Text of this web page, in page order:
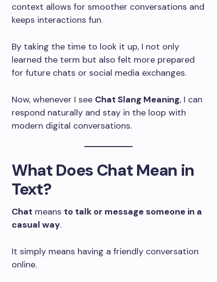
context allows for smoother conversations and
keeps interactions fun.
By taking the time to look it up, I not only
learned the term but also felt more prepared
for future chats or social media exchanges.
Now, whenever I see Chat Slang Meaning, I can
respond naturally and stay in the loop with
modern digital conversations.
What Does Chat Mean in
Text?
Chat means to talk or message someone in a
casual way.
It simply means having a friendly conversation
online.